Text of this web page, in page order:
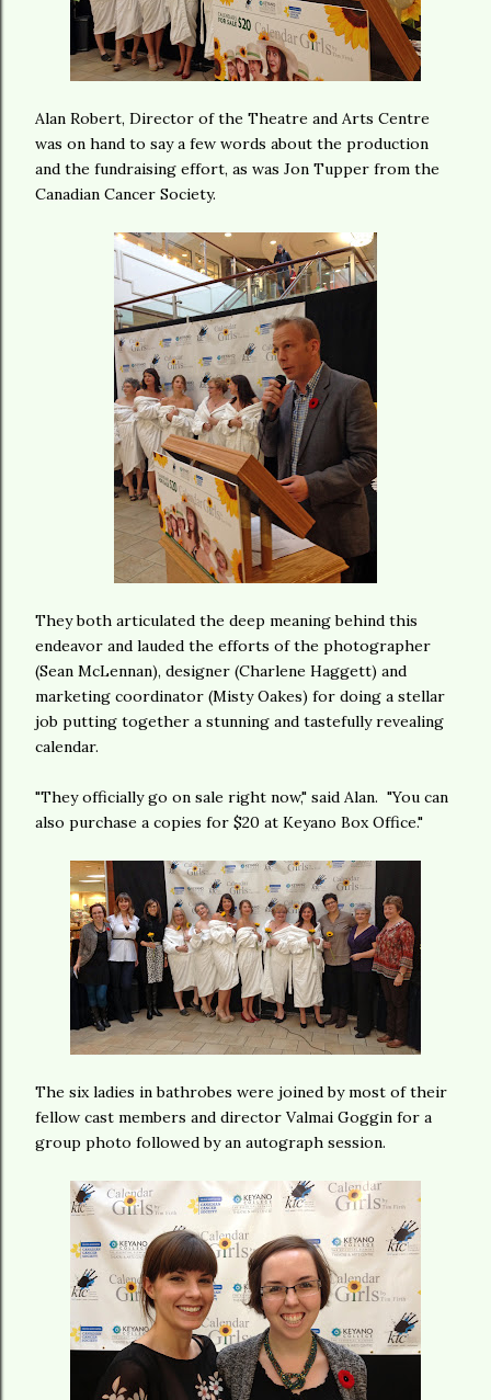
Alan Robert, Director of the Theatre and Arts Centre
was on hand to say a few words about the production
and the fundraising effort, as was Jon Tupper from the
Canadian Cancer Society.
They both articulated the deep meaning behind this
endeavor and lauded the efforts of the photographer
(Sean McLennan), designer (Charlene Haggett) and
marketing coordinator (Misty Oakes) for doing a stellar
job putting together a stunning and tastefully revealing
calendar.
"They officially go on sale right now," said Alan. "You can
also purchase a copies for $20 at Keyano Box Office."
The six ladies in bathrobes were joined by most of their
fellow cast members and director Valmai Goggin for a
group photo followed by an autograph session.